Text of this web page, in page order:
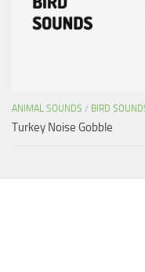
ANIMAL SOUNDS / BIRD
Turkey Noise Gobble